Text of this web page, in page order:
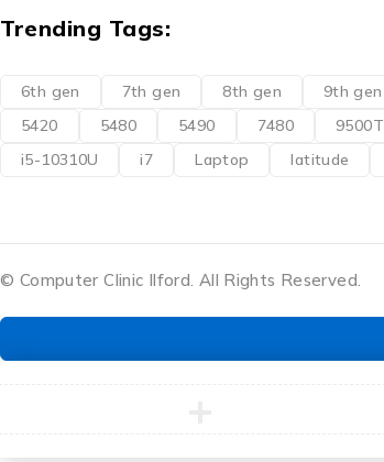
Trending Tags:
6th gen 7th gen 8th gen 9th gen
5420
5480 5490 7480 9500T
i5-10310U
i7 Laptop latitude
© Computer Clinic Ilford. All Rights Reserved.